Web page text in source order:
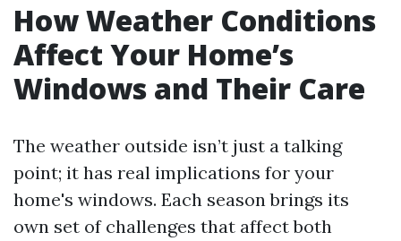
How Weather Conditions
Affect Your Home’s
Windows and Their Care
The weather outside isn’t just a talking
point; it has real implications for your
home's windows. Each season brings its
own set of challenges that affect both